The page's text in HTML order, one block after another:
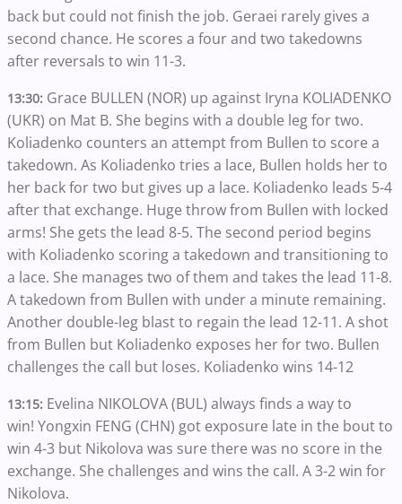
back but could not finish the job. Geraei rarely gives a
second chance. He scores a four and two takedowns
after reversals to win 11-3.
13:30: Grace BULLEN (NOR) up against Iryna KOLIADENKO
(UKR) on Mat B. She begins with a double leg for two.
Koliadenko counters an attempt from Bullen to score a
takedown. As Koliadenko tries a lace, Bullen holds her to
her back for two but gives up a lace. Koliadenko leads 5-4
after that exchange. Huge throw from Bullen with locked
arms! She gets the lead 8-5. The second period begins
with Koliadenko scoring a takedown and transitioning to
a lace. She manages two of them and takes the lead 11-8.
A takedown from Bullen with under a minute remaining.
Another double-leg blast to regain the lead 12-11. A shot
from Bullen but Koliadenko exposes her for two. Bullen
challenges the call but loses. Koliadenko wins 14-12
13:15: Evelina NIKOLOVA (BUL) always finds a way to
win! Yongxin FENG (CHN) got exposure late in the bout to
win 4-3 but Nikolova was sure there was no score in the
exchange. She challenges and wins the call. A 3-2 win for
Nikolova.